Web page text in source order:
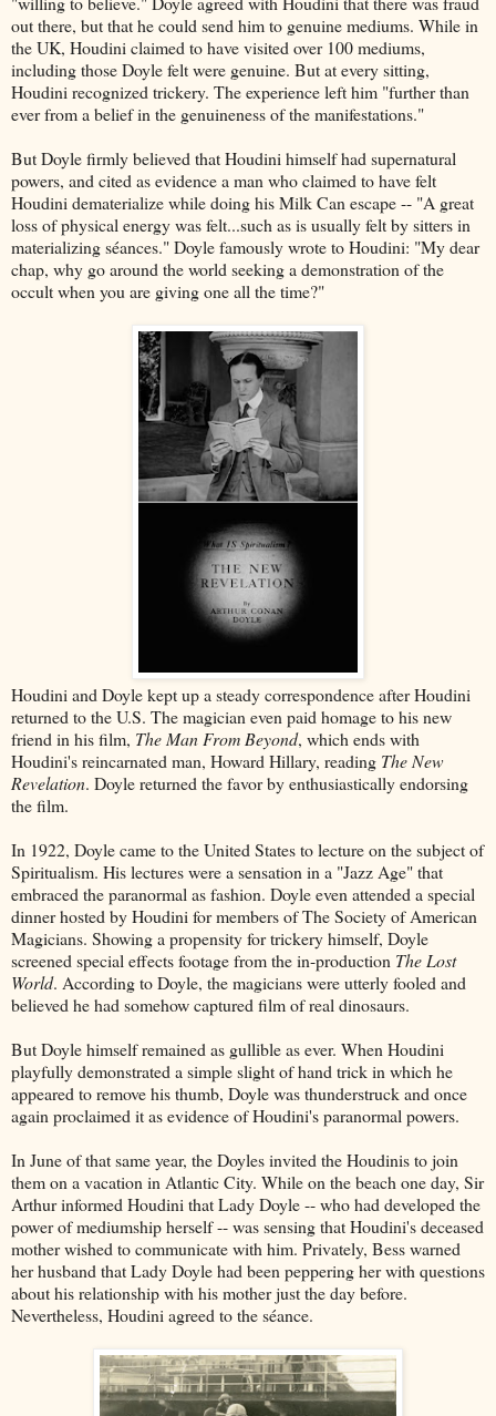
out there, but that he could send him to genuine mediums. While in
the UK, Houdini claimed to have visited over 100 mediums,
including those Doyle felt were genuine. But at every sitting,
Houdini recognized trickery. The experience left him "further than
ever from a belief in the genuineness of the manifestations."
But Doyle firmly believed that Houdini himself had supernatural
powers, and cited as evidence a man who claimed to have felt
Houdini dematerialize while doing his Milk Can escape -- "A great
loss of physical energy was felt...such as is usually felt by sitters in
materializing séances." Doyle famously wrote to Houdini: "My dear
chap, why go around the world seeking a demonstration of the
occult when you are giving one all the time?"
Houdini and Doyle kept up a steady correspondence after Houdini
returned to the U.S. The magician even paid homage to his new
friend in his film, The Man From Beyond, which ends with
Houdini's reincarnated man, Howard Hillary, reading The New
Revelation. Doyle returned the favor by enthusiastically endorsing
the film.
In 1922, Doyle came to the United States to lecture on the subject of
Spiritualism. His lectures were a sensation in a "Jazz Age" that
embraced the paranormal as fashion. Doyle even attended a special
dinner hosted by Houdini for members of The Society of American
Magicians. Showing a propensity for trickery himself, Doyle
screened special effects footage from the in-production The Lost
World. According to Doyle, the magicians were utterly fooled and
believed he had somehow captured film of real dinosaurs.
But Doyle himself remained as gullible as ever. When Houdini
playfully demonstrated a simple slight of hand trick in which he
appeared to remove his thumb, Doyle was thunderstruck and once
again proclaimed it as evidence of Houdini's paranormal powers.
In June of that same year, the Doyles invited the Houdinis to join
them on a vacation in Atlantic City. While on the beach one day, Sir
Arthur informed Houdini that Lady Doyle -- who had developed the
power of mediumship herself -- was sensing that Houdini's deceased
mother wished to communicate with him. Privately, Bess warned
her husband that Lady Doyle had been peppering her with questions
about his relationship with his mother just the day before.
Nevertheless, Houdini agreed to the séance.